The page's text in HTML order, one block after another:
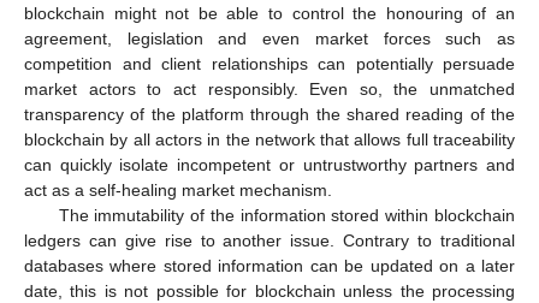
blockchain might not be able to control the honouring of an
agreement, legislation and even market forces such as
competition and client relationships can potentially persuade
market actors to act responsibly. Even so, the unmatched
transparency of the platform through the shared reading of the
blockchain by all actors in the network that allows full traceability
can quickly isolate incompetent or untrustworthy partners and
act as a self-healing market mechanism.
The immutability of the information stored within blockchain
ledgers can give rise to another issue. Contrary to traditional
databases where stored information can be updated on a later
date, this is not possible for blockchain unless the processing